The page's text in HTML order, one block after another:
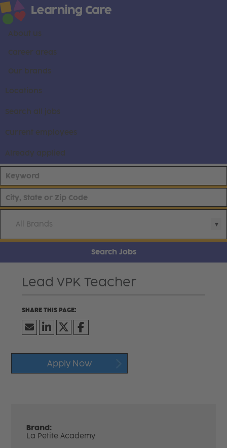
About us
Career areas
Our brands
Locations
Search all jobs
Current employees
Already applied
All Brands
Search Jobs
Lead VPK Teacher
Apply Now
Brand:
La Petite Academy